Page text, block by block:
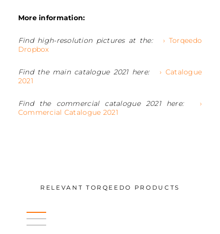
More information:
Find high-resolution pictures at the:
› Torqeedo
Dropbox
Find the main catalogue 2021 here:
› Catalogue
2021
Find the commercial catalogue 2021 here:
›
Commercial Catalogue 2021
RELEVANT TORQEEDO PRODUCTS